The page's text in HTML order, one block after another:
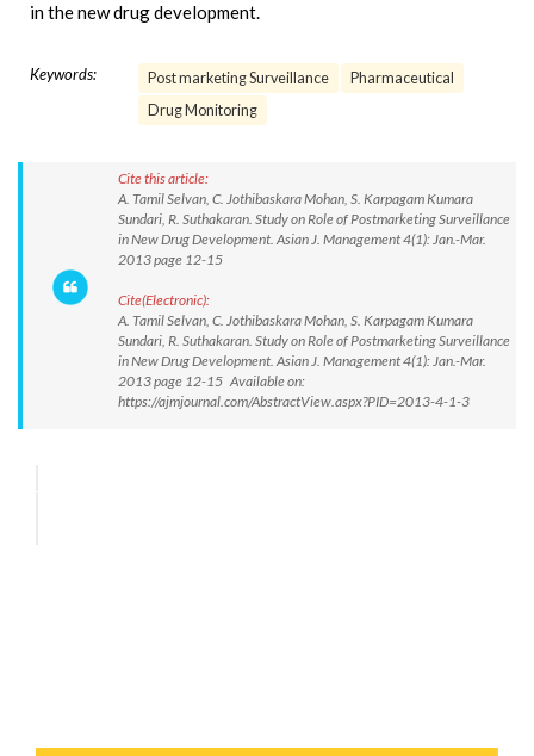
in the new drug development.
Keywords: Post marketing Surveillance
Pharmaceutical
Drug Monitoring
Cite this article:
A. Tamil Selvan, C. Jothibaskara Mohan, S. Karpagam Kumara
Sundari, R. Suthakaran. Study on Role of Postmarketing Surveillance
in New Drug Development. Asian J. Management 4(1): Jan.-Mar.
2013 page 12-15
Cite(Electronic):
A. Tamil Selvan, C. Jothibaskara Mohan, S. Karpagam Kumara
Sundari, R. Suthakaran. Study on Role of Postmarketing Surveillance
in New Drug Development. Asian J. Management 4(1): Jan.-Mar.
2013 page 12-15 Available on:
https://ajmjournal.com/AbstractView.aspx?PID=2013-4-1-3